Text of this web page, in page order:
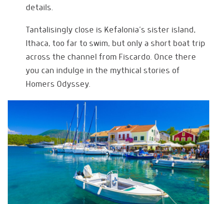
details.
Tantalisingly close is Kefalonia’s sister island,
Ithaca, too far to swim, but only a short boat trip
across the channel from Fiscardo. Once there
you can indulge in the mythical stories of
Homers Odyssey.